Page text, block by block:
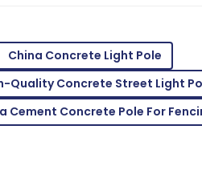
2025
Eva
China Concrete Light Pole
Quality Concrete Street Light
Cement Concrete Pole For